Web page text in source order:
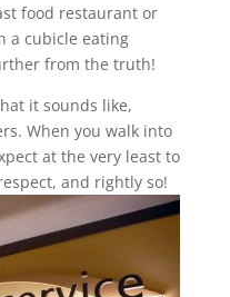
food restaurant or
a cubicle eating
from the truth!
it sounds like,
When you walk into
at the very least to
and rightly so!